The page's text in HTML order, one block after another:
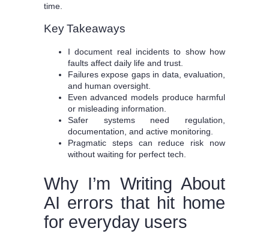
time.
Key Takeaways
I document real incidents to show how
faults affect daily life and trust.
Failures expose gaps in data, evaluation,
and human oversight.
Even advanced models produce harmful
or misleading information.
Safer systems need regulation,
documentation, and active monitoring.
Pragmatic steps can reduce risk now
without waiting for perfect tech.
Why I’m Writing About
AI errors that hit home
for everyday users